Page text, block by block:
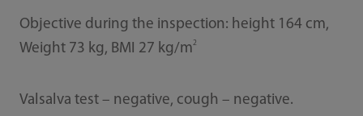
Objective during the inspection: height 164 cm,
Weight 73 kg, BMI 27 kg/m2
Valsalva test – negative, cough – negative.